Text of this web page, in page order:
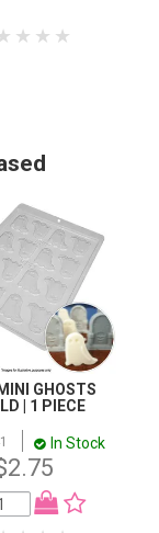
GHOSTS
| 1 PIECE
In Stock